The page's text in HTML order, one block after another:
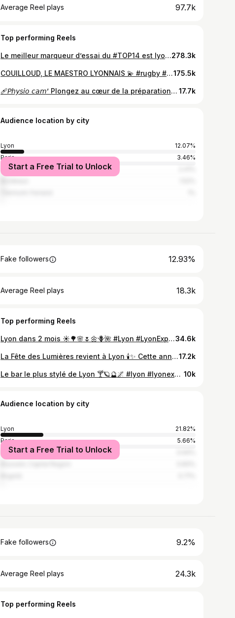
Average Reel plays 97.7k
Top performing Reels
Le meilleur marqueur d’essai du #TOP14 est lyonnais, et il s’appelle Baptiste Couilloud 💪278.3k
COUILLOUD, LE MAESTRO LYONNAIS 💫 #rugby #top14 #sport #couilloud #essai #lou #lyon175.5k
🩹𝘗𝘩𝘺𝘴𝘪𝘰 𝘤𝘢𝘮’ Plongez au cœur de la préparation de match @b_couilloud ! #LaForceduLOU #LaMeute #Match #SRLOU 17.7k
Audience location by city
Lyon
12.07%
Paris
3.46%
Toulouse
Start a Free Trial to Unlock
Fake followers 12.93%
Average Reel plays 18.3k
Top performing Reels
Lyon dans 2 mois ☀️🌳🌸🌷🌼🪻🌺 #Lyon #LyonExpériences34.6k
La Fête des Lumières revient à Lyon 🕯️✨ Cette année, des scènes exclusives sont au programme : spectacles de drones ou scénographies inspirées de Stranger Things, soyez prêts ! 😍🔥 📆 RDV du 5 au 8 décembre 2025 #Lyon #FeteDesLumieres #LyonExperiences #FDL202517.2k
Le bar le plus stylé de Lyon 🍸🪐🔮🌌 #lyon #lyonexperiences #G5Bar #barlyon 10k
Audience location by city
Lyon
21.82%
Paris
5.66%
Montpellier
Start a Free Trial to Unlock
Fake followers 9.2%
Average Reel plays 24.3k
Top performing Reels